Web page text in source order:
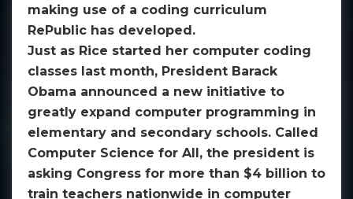
making use of a coding curriculum
RePublic has developed.
Just as Rice started her computer coding
classes last month, President Barack
Obama announced a new initiative to
greatly expand computer programming in
elementary and secondary schools. Called
Computer Science for All, the president is
asking Congress for more than $4 billion to
train teachers nationwide in computer